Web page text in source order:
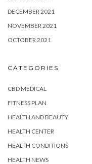
DECEMBER 2021
NOVEMBER 2021
OCTOBER 2021
CATEGORIES
CBD MEDICAL
FITNESS PLAN
HEALTH AND BEAUTY
HEALTH CENTER
HEALTH CONDITIONS
HEALTH NEWS